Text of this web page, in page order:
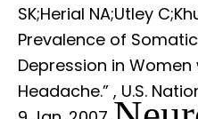
SK;Herial NA;Utley
Prevalence of
Depression in
Headache.” , U.S.